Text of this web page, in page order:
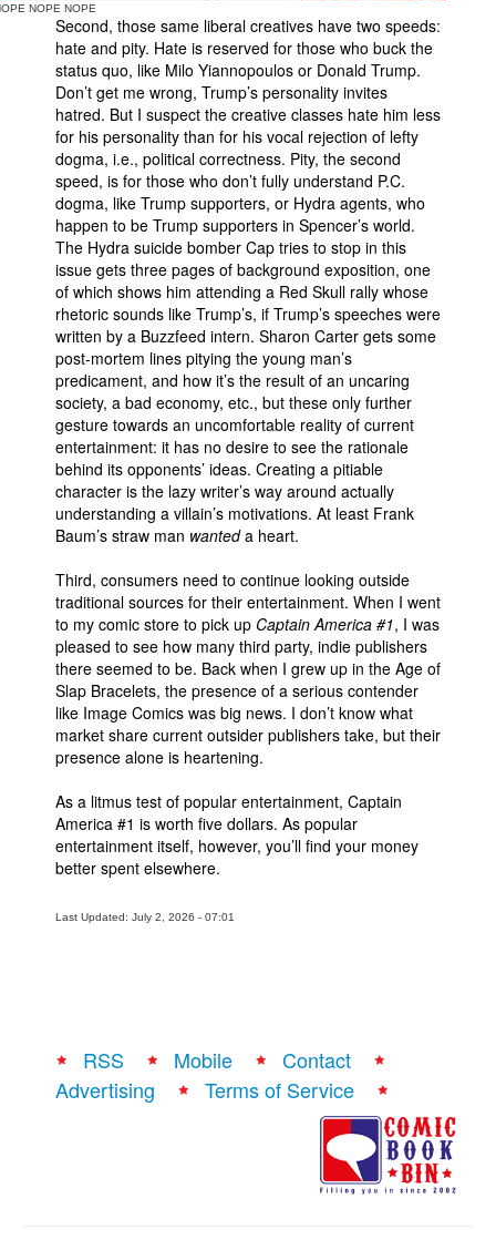
NOPE NOPE
Second, those same liberal creatives have two speeds:
hate and pity. Hate is reserved for those who buck the
status quo, like Milo Yiannopoulos or Donald Trump.
Don’t get me wrong, Trump’s personality invites
hatred. But I suspect the creative classes hate him less
for his personality than for his vocal rejection of lefty
dogma, i.e., political correctness. Pity, the second
speed, is for those who don’t fully understand P.C.
dogma, like Trump supporters, or Hydra agents, who
happen to be Trump supporters in Spencer’s world.
The Hydra suicide bomber Cap tries to stop in this
issue gets three pages of background exposition, one
of which shows him attending a Red Skull rally whose
rhetoric sounds like Trump’s, if Trump’s speeches were
written by a Buzzfeed intern. Sharon Carter gets some
post-mortem lines pitying the young man’s
predicament, and how it’s the result of an uncaring
society, a bad economy, etc., but these only further
gesture towards an uncomfortable reality of current
entertainment: it has no desire to see the rationale
behind its opponents’ ideas. Creating a pitiable
character is the lazy writer’s way around actually
understanding a villain’s motivations. At least Frank
Baum’s straw man wanteda heart.
Third, consumers need to continue looking outside
traditional sources for their entertainment. When I went
to my comic store to pick up Captain America #1, I was
pleased to see how many third party, indie publishers
there seemed to be. Back when I grew up in the Age of
Slap Bracelets, the presence of a serious contender
like Image Comics was big news. I don’t know what
market share current outsider publishers take, but their
presence alone is heartening.
As a litmus test of popular entertainment, Captain
America #1 is worth five dollars. As popular
entertainment itself, however, you’ll find your money
better spent elsewhere.
Last Updated: July 2, 2026 - 07:01
RSS Mobile
Contact
Advertising
Terms of Service